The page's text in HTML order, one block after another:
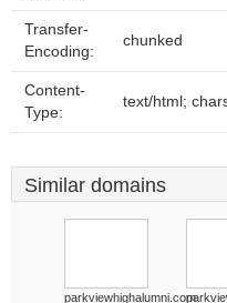
Transfer-
Encoding:
chunked
Content-
Type:
text/html;
Similar domains
parkviewhighalumni.com